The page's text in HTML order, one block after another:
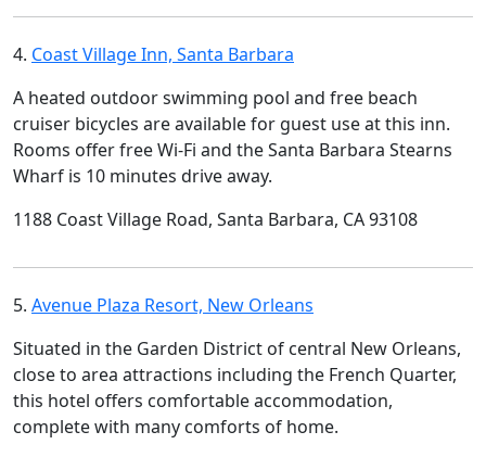
4. Coast Village Inn, Santa Barbara
A heated outdoor swimming pool and free beach
cruiser bicycles are available for guest use at this inn.
Rooms offer free Wi-Fi and the Santa Barbara Stearns
Wharf is 10 minutes drive away.
1188 Coast Village Road, Santa Barbara, CA 93108
5. Avenue Plaza Resort, New Orleans
Situated in the Garden District of central New Orleans,
close to area attractions including the French Quarter,
this hotel offers comfortable accommodation,
complete with many comforts of home.